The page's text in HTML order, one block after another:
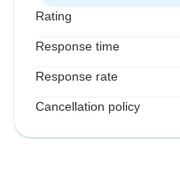
Rating
Response time
Response rate
Cancellation policy